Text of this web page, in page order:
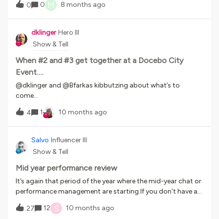
guidance, people can produce usable content. Looking to
sites if possible!I realize that may not be feasible for internal
sites, but screenshots would be appreciated if that’s safe to
share. Thank you!!
0 0 M 8 months ago
dklinger Hero III
Show & Tell
When #2 and #3 get together at a Docebo City
Event….
​@dklinger and ​@Bfarkas kibbutzing about what’s to
come…
4 1 10 months ago
Salvo Influencer III
Show & Tell
Mid year performance review
It’s again that period of the year where the mid-year chat or
performance management are starting.If you don’t have a
system in place, you can use Docebo to track and monitor
your team member reviews.This will allow the HR team to be
27 12 S 10 months ago